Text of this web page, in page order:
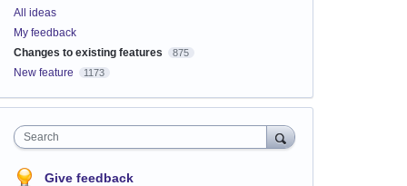
All ideas
My feedback
Changes to existing features
875
New feature 1173
Search
Give feedback